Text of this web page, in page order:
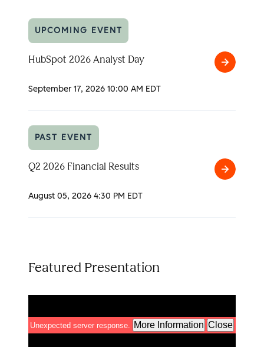
UPCOMING EVENT
HubSpot 2026 Analyst Day
September 17, 2026 10:00 AM EDT
HubSpot
PAST EVENT
Q2 2026 Financial Results
August 05, 2026 4:30 PM EDT
Q2
Featured Presentation